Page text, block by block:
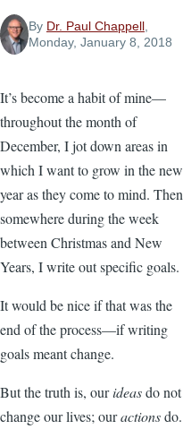
By Dr. Paul Chappell,
Monday, January 8, 2018
It’s become a habit of mine—
throughout the month of
December, I jot down areas in
which I want to grow in the new
year as they come to mind. Then
somewhere during the week
between Christmas and New
Years, I write out specific goals.
It would be nice if that was the
end of the process—if writing
goals meant change.
But the truth is, ourideasdo not
change our lives; ouractionsdo.